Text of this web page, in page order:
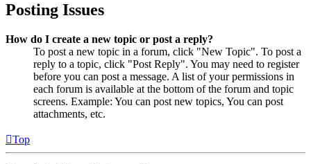
Posting Issues
How do I create a new topic or post a reply?
To post a new topic in a forum, click "New Topic". To post a
reply to a topic, click "Post Reply". You may need to register
before you can post a message. A list of your permissions in
each forum is available at the bottom of the forum and topic
screens. Example: You can post new topics, You can post
attachments, etc.
Top